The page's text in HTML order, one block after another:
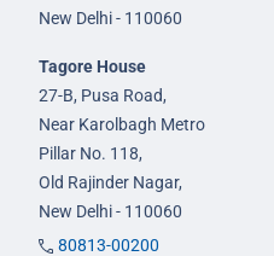
New Delhi - 110060
Tagore House
27-B, Pusa Road,
Near Karolbagh Metro
Pillar No. 118,
Old Rajinder Nagar,
New Delhi - 110060
80813-00200